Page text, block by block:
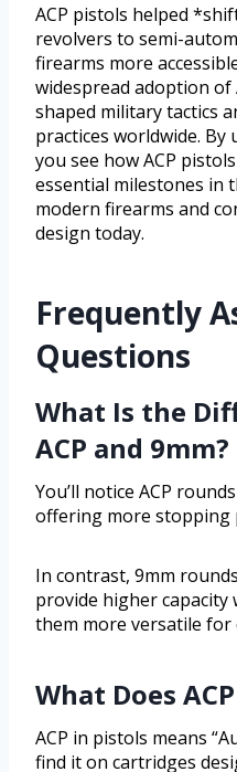
ACP pistols helped
revolvers to semi-
firearms more
widespread adoption of
shaped military tactics
practices worldwide.
you see how ACP
essential milestones in
modern firearms and
design today.
Frequently
Questions
What Is the
ACP and 9mm?
You’ll notice ACP
offering more stopping
In contrast, 9mm
provide higher capacity
them more versatile for
What Does
ACP in pistols means
find it on cartridges